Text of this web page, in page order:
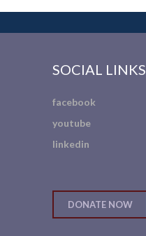
SOCIAL LINKS
facebook
youtube
linkedin
DONATE NOW